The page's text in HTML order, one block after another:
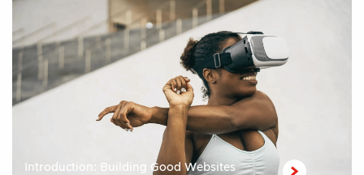
Introduction: Building Good Websites